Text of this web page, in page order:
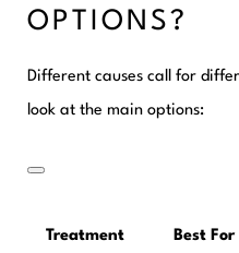
OPTIONS?
Different causes call for
look at the main options:
Treatment Best For